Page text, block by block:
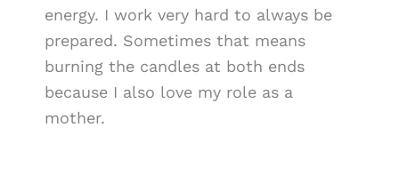
energy. I work very hard to always be
prepared. Sometimes that means
burning the candles at both ends
because I also love my role as a
mother.